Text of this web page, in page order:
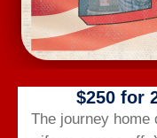
(866) 249-6656
HELPFUL
Privacy Policy
$250 for
The journey home